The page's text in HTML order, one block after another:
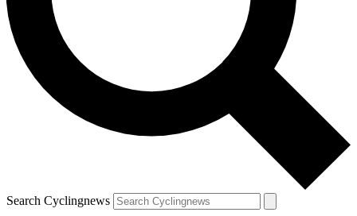
Search Cyclingnews